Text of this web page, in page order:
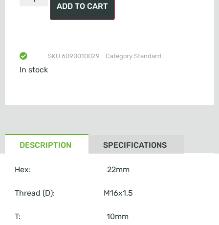
ADD TO CART
In stock
SKU 6090010029 Category Standard
DESCRIPTION SPECIFICATIONS
Hex: 22mm
Thread (D): M16x1.5
T: 10mm